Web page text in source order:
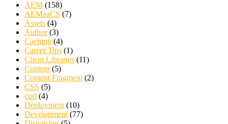
AEM (158)
AEMaaCS (7)
Assets (4)
Author(3)
Caching (4)
Career Tips (1)
Client Libraries (11)
Content(5)
Content Fragment(2)
CSS (5)
curl (4)
Deployment(10)
Development(77)